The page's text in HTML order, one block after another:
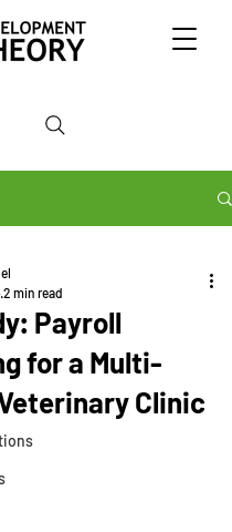
Payroll
for a Multi-
Clinic
2 min read